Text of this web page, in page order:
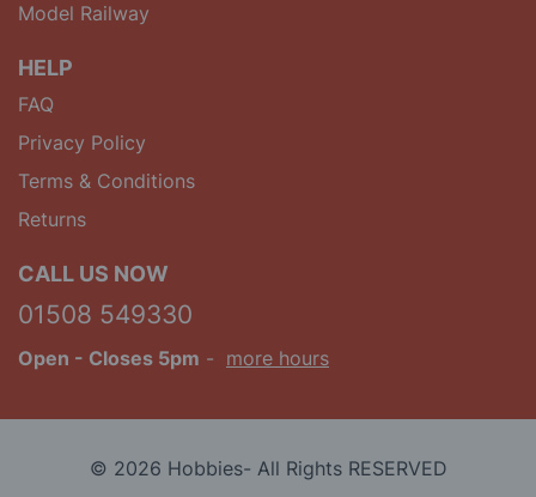
Model Railway
HELP
FAQ
Privacy Policy
Terms & Conditions
Returns
CALL US NOW
01508 549330
Open - Closes 5pm - more hours
© 2026 Hobbies- All Rights RESERVED